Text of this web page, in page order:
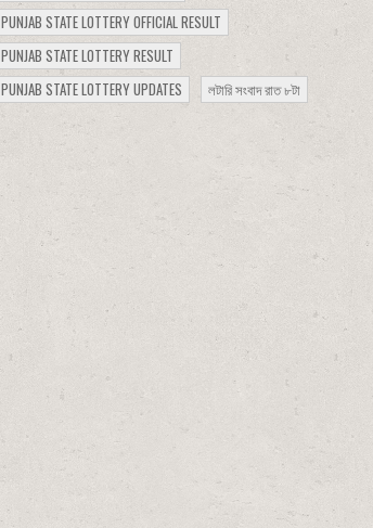
PUNJAB STATE LOTTERY OFFICIAL RESULT
PUNJAB STATE LOTTERY RESULT
PUNJAB STATE LOTTERY UPDATES
লটারি সংবাদ রাত ৮টা